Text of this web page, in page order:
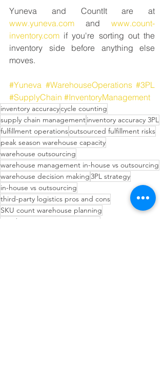
www.yuneva.com and www.count-
inventory.com if you're sorting out the
inventory side before anything else
moves.
#Yuneva #WarehouseOperations #3PL
#SupplyChain #InventoryManagement
inventory accuracycycle counting
supply chain managementinventory accuracy 3PL
fulfillment operationsoutsourced fulfillment risks
peak season warehouse capacity
warehouse outsourcing
warehouse management in-house vs outsourcing
warehouse decision making3PL strategy
in-house vs outsourcing
third-party logistics pros and cons
SKU count warehouse planning
warehouse operations strategy